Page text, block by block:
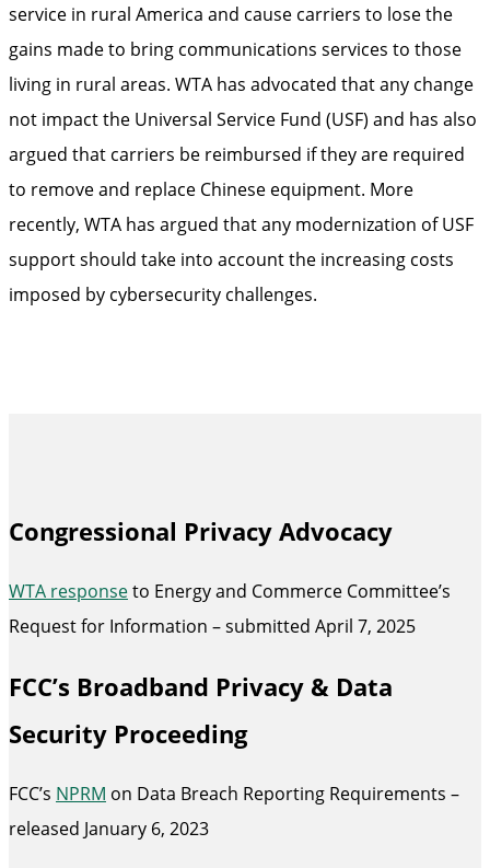
service in rural America and cause carriers to lose the
gains made to bring communications services to those
living in rural areas. WTA has advocated that any change
not impact the Universal Service Fund (USF) and has also
argued that carriers be reimbursed if they are required
to remove and replace Chinese equipment. More
recently, WTA has argued that any modernization of USF
support should take into account the increasing costs
imposed by cybersecurity challenges.
Congressional Privacy Advocacy
WTA responseto Energy and Commerce Committee’s
Request for Information – submitted April 7, 2025
FCC’s Broadband Privacy & Data
Security Proceeding
FCC’s NPRM on Data Breach Reporting Requirements –
released January 6, 2023